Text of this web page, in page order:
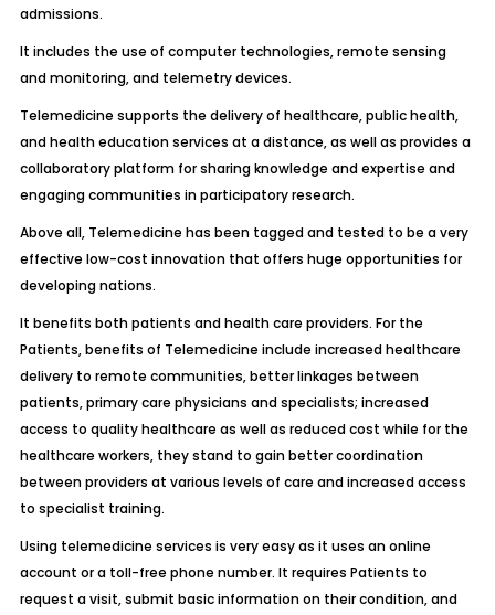
admissions.
It includes the use of computer technologies, remote sensing
and monitoring, and telemetry devices.
Telemedicine supports the delivery of healthcare, public health,
and health education services at a distance, as well as provides a
collaboratory platform for sharing knowledge and expertise and
engaging communities in participatory research.
Above all, Telemedicine has been tagged and tested to be a very
effective low-cost innovation that offers huge opportunities for
developing nations.
It benefits both patients and health care providers. For the
Patients, benefits of Telemedicine include increased healthcare
delivery to remote communities, better linkages between
patients, primary care physicians and specialists; increased
access to quality healthcare as well as reduced cost while for the
healthcare workers, they stand to gain better coordination
between providers at various levels of care and increased access
to specialist training.
Using telemedicine services is very easy as it uses an online
account or a toll-free phone number. It requires Patients to
request a visit, submit basic information on their condition, and